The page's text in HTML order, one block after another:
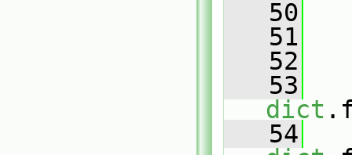
   50
   51
   52
   53
dict
   54